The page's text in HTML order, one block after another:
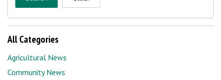
All Categories
Agricultural News
Community News